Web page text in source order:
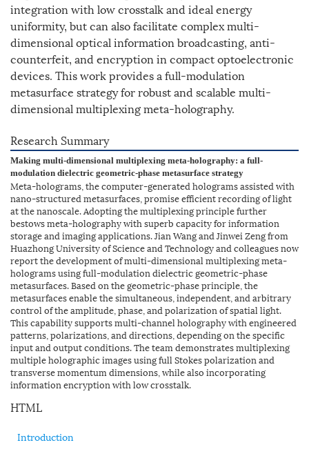
integration with low crosstalk and ideal energy
uniformity, but can also facilitate complex multi-
dimensional optical information broadcasting, anti-
counterfeit, and encryption in compact optoelectronic
devices. This work provides a full-modulation
metasurface strategy for robust and scalable multi-
dimensional multiplexing meta-holography.
Research Summary
Making multi-dimensional multiplexing meta-holography: a full-
modulation dielectric geometric-phase metasurface strategy
Meta-holograms, the computer-generated holograms assisted with
nano-structured metasurfaces, promise efficient recording of light
at the nanoscale. Adopting the multiplexing principle further
bestows meta-holography with superb capacity for information
storage and imaging applications. Jian Wang and Jinwei Zeng from
Huazhong University of Science and Technology and colleagues now
report the development of multi-dimensional multiplexing meta-
holograms using full-modulation dielectric geometric-phase
metasurfaces. Based on the geometric-phase principle, the
metasurfaces enable the simultaneous, independent, and arbitrary
control of the amplitude, phase, and polarization of spatial light.
This capability supports multi-channel holography with engineered
patterns, polarizations, and directions, depending on the specific
input and output conditions. The team demonstrates multiplexing
multiple holographic images using full Stokes polarization and
transverse momentum dimensions, while also incorporating
information encryption with low crosstalk.
HTML
Introduction